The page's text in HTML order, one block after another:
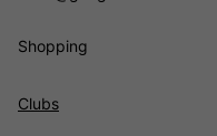
Shopping
Clubs